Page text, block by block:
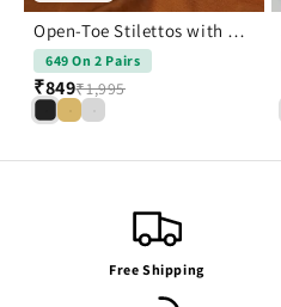
Open-Toe Stilettos with Buckle Closure
649 On 2 Pairs
₹849₹1,995
Free Shipping